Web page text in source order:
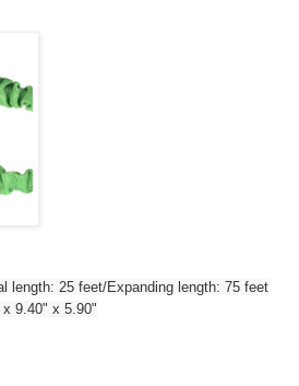
length: 25 feet/Expanding length: 75 feet
9.40" x 5.90"